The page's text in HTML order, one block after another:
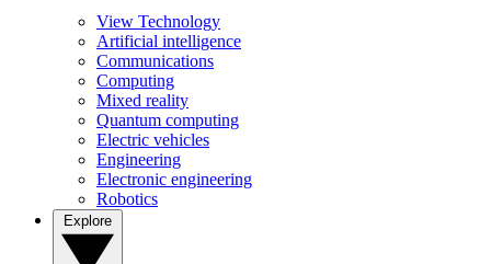
View Technology
Artificial intelligence
Communications
Computing
Mixed reality
Quantum computing
Electric vehicles
Engineering
Electronic engineering
Robotics